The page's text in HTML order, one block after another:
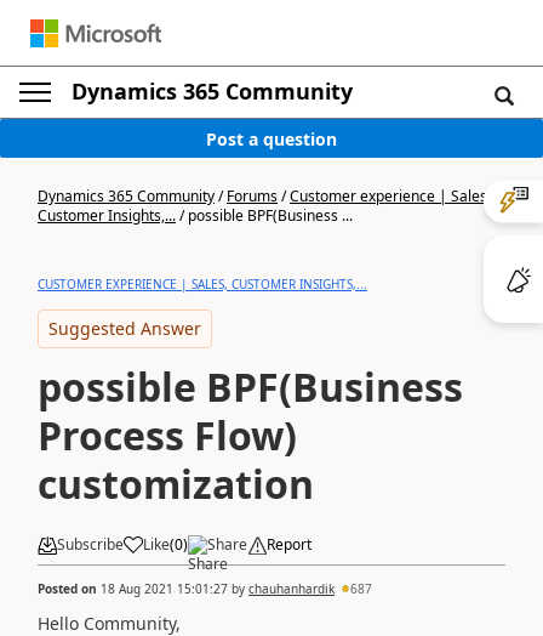
Dynamics 365 Community
Post a question
Dynamics 365 Community/Forums/Customer experience | Sales,
Customer Insights,.../possible BPF(Business ...
CUSTOMER EXPERIENCE | SALES, CUSTOMER INSIGHTS,...
Suggested Answer
possible BPF(Business
Process Flow)
customization
Subscribe Like(0) Share Report
Posted on 18 Aug 2021 15:01:27 by chauhanhardik 687
Hello Community,